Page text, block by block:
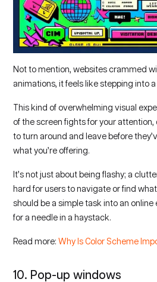
Not to mention, websites crammed
animations, it feels like stepping into
This kind of overwhelming visual
of the screen fights for your
to turn around and leave before
what you’re offering.
It’s not just about being flashy; a
hard for users to navigate or find
should be a simple task into an
for a needle in a haystack.
Read more:Why Is Color Scheme
10. Pop-up windows